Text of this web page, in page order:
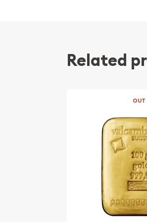
Specifications
Mint - Heraeus Mint
Purity - .9999
Weight - 100 grams
IRA Eligible - Yes
Planning to buy a gold
the high-quality 100g
You can check and
other bullion dealers
Related
OUT